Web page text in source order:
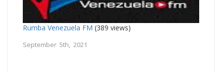
Rumba Venezuela FM (389 views)
September 5th, 2021